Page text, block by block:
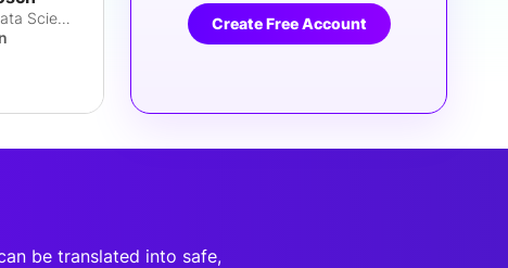
Executive Partner, Chief Data Scientist
Create Free Account
be translated into safe,